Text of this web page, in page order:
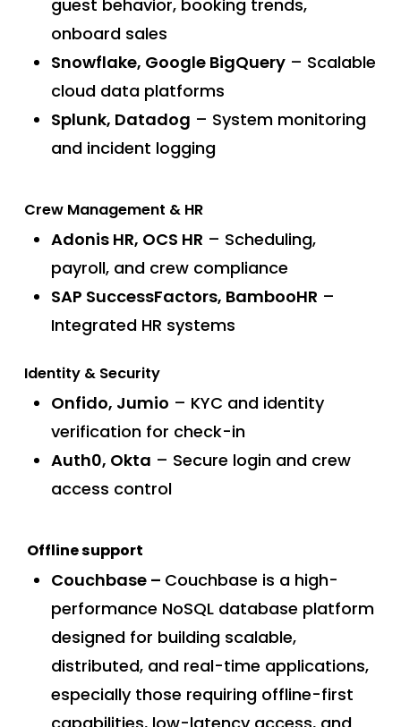
guest behavior, booking trends,
onboard sales
Snowflake, Google BigQuery– Scalable
cloud data platforms
Splunk, Datadog – System monitoring
and incident logging
Crew Management & HR
Adonis HR, OCS HR – Scheduling,
payroll, and crew compliance
SAP SuccessFactors, BambooHR –
Integrated HR systems
Identity & Security
Onfido, Jumio – KYC and identity
verification for check-in
Auth0, Okta – Secure login and crew
access control
Offline support
Couchbase – Couchbase is a high-
performance NoSQL database platform
designed for building scalable,
distributed, and real-time applications,
especially those requiring offline-first